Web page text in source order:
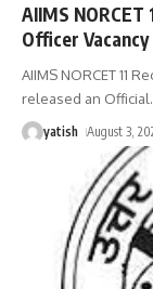
AIIMS
Officer
AIIMS NORCET 11
released an Official
yatish August 3,